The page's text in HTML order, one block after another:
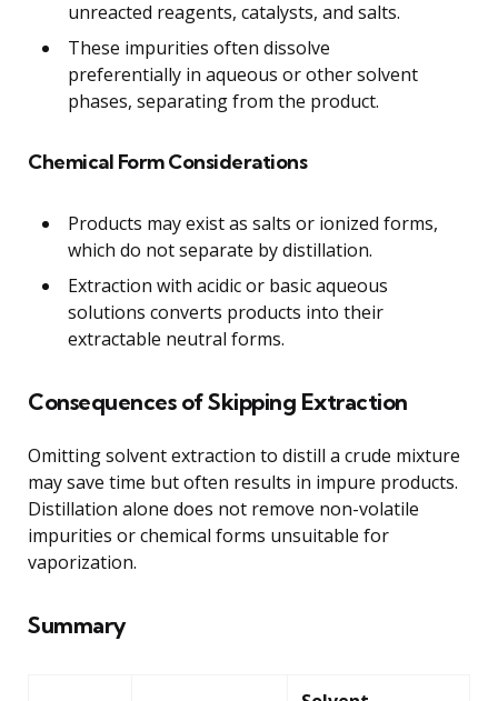
unreacted reagents, catalysts, and salts.
These impurities often dissolve
preferentially in aqueous or other solvent
phases, separating from the product.
Chemical Form Considerations
Products may exist as salts or ionized forms,
which do not separate by distillation.
Extraction with acidic or basic aqueous
solutions converts products into their
extractable neutral forms.
Consequences of Skipping Extraction
Omitting solvent extraction to distill a crude mixture
may save time but often results in impure products.
Distillation alone does not remove non-volatile
impurities or chemical forms unsuitable for
vaporization.
Summary